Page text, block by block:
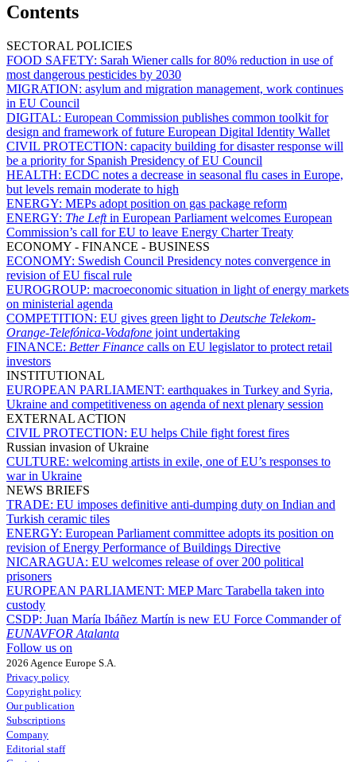
Contents
SECTORAL POLICIES
FOOD SAFETY: Sarah Wiener calls for 80% reduction in use of
most dangerous pesticides by 2030
MIGRATION: asylum and migration management, work continues
in EU Council
DIGITAL: European Commission publishes common toolkit for
design and framework of future European Digital Identity Wallet
CIVIL PROTECTION: capacity building for disaster response will
be a priority for Spanish Presidency of EU Council
HEALTH: ECDC notes a decrease in seasonal flu cases in Europe,
but levels remain moderate to high
ENERGY: MEPs adopt position on gas package reform
ENERGY: The Leftin European Parliament welcomes European
Commission’s call for EU to leave Energy Charter Treaty
ECONOMY - FINANCE - BUSINESS
ECONOMY: Swedish Council Presidency notes convergence in
revision of EU fiscal rule
EUROGROUP: macroeconomic situation in light of energy markets
on ministerial agenda
COMPETITION: EU gives green light to Deutsche Telekom-
Orange-Telefónica-Vodafone joint undertaking
FINANCE: Better Finance calls on EU legislator to protect retail
investors
INSTITUTIONAL
EUROPEAN PARLIAMENT: earthquakes in Turkey and Syria,
Ukraine and competitiveness on agenda of next plenary session
EXTERNAL ACTION
CIVIL PROTECTION: EU helps Chile fight forest fires
Russian invasion of Ukraine
CULTURE: welcoming artists in exile, one of EU’s responses to
war in Ukraine
NEWS BRIEFS
TRADE: EU imposes definitive anti-dumping duty on Indian and
Turkish ceramic tiles
ENERGY: European Parliament committee adopts its position on
revision of Energy Performance of Buildings Directive
NICARAGUA: EU welcomes release of over 200 political
prisoners
EUROPEAN PARLIAMENT: MEP Marc Tarabella taken into
custody
CSDP: Juan María Ibáñez Martín is new EU Force Commander of
EUNAVFOR Atalanta
Follow us on
2026 Agence Europe S.A.
Privacy policy
Copyright policy
Our publication
Subscriptions
Company
Editorial staff